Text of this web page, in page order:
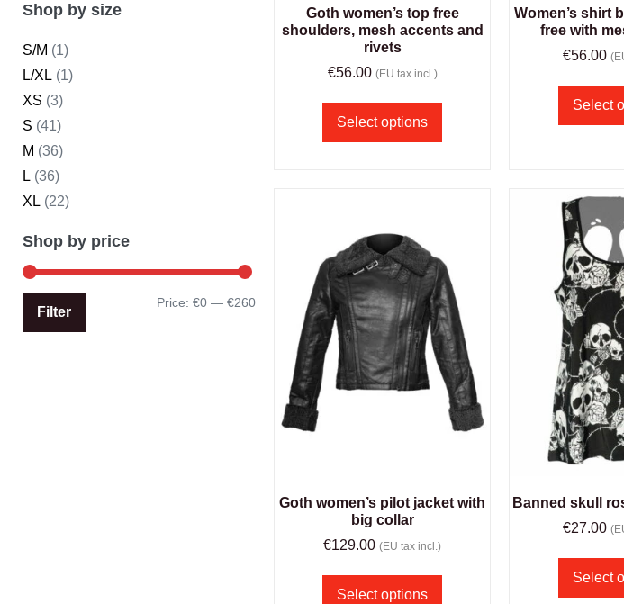
Shop by size
S/M (1)
L/XL (1)
XS (3)
S (41)
M (36)
L (36)
XL (22)
Shop by price
Filter
Price:€0 —€260
Goth women’s top free
shoulders, mesh accents and
rivets
€56.00 (EU tax incl.)
Select options
Women’s shirt
free with
€56.00
Select
Goth women’s pilot jacket with
big collar
€129.00 (EU tax incl.)
Select options
Banned skull
€27.00
Select